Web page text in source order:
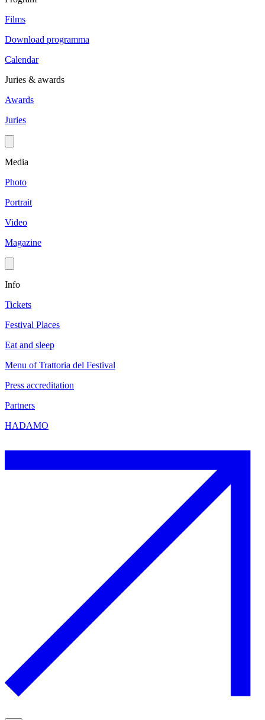
Films
Download programma
Calendar
Juries & awards
Awards
Juries
Media
Photo
Portrait
Video
Magazine
Info
Tickets
Festival Places
Eat and sleep
Menu of Trattoria del Festival
Press accreditation
Partners
HADAMO